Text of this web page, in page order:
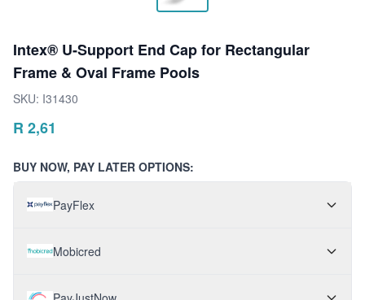
Intex® U-Support End Cap for Rectangular
Frame & Oval Frame Pools
SKU: I31430
R 2,61
BUY NOW, PAY LATER OPTIONS:
PayFlex
Mobicred